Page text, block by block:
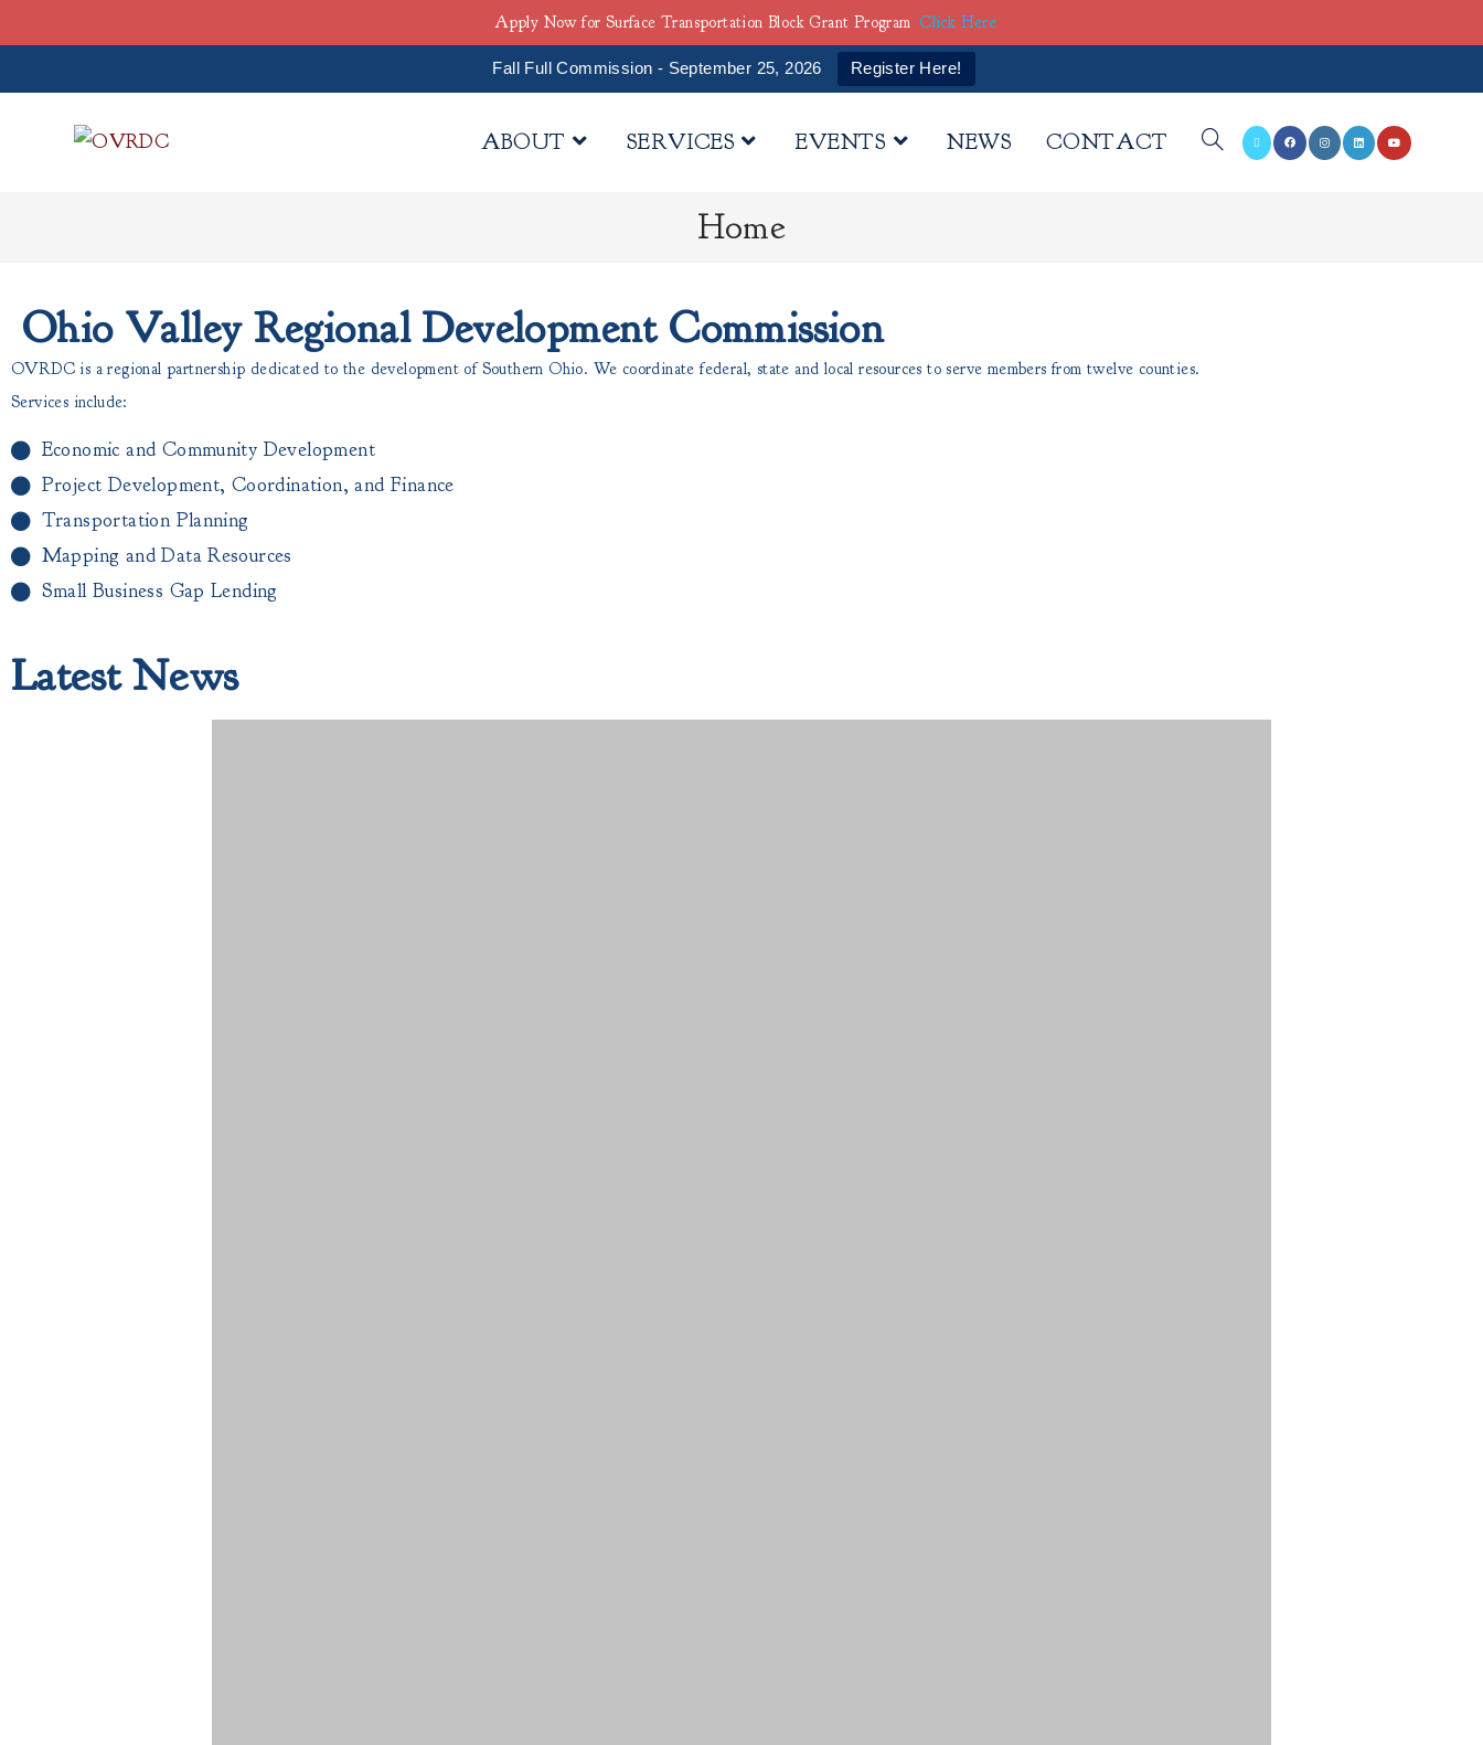
Fall Full Commission - September 25, 2026 Register Here!
ABOUT SERVICES EVENTS NEWS CONTACT
Home
Ohio Valley Regional Development Commission
OVRDC is a regional partnership dedicated to the development of Southern Ohio. We coordinate federal, state and local resources to serve members from twelve counties.
Services include:
Economic and Community Development
Project Development, Coordination, and Finance
Transportation Planning
Mapping and Data Resources
Small Business Gap Lending​
Latest News
Apply Now for Surface Transportation Block Grant Program Click Here